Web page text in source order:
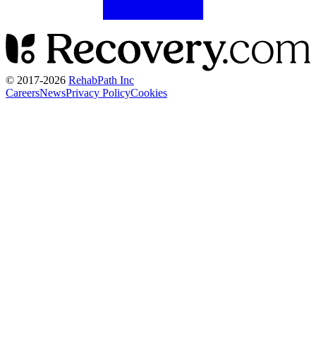
© 2017-2026 RehabPath Inc
CareersNewsPrivacy PolicyCookies